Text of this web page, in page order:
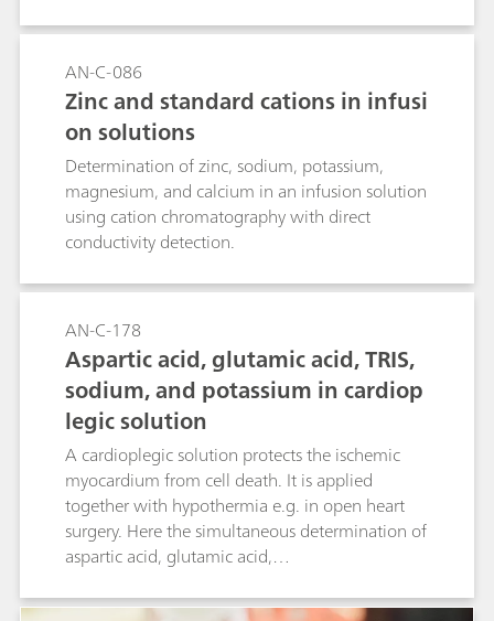
AN-C-086
Zinc and standard cations in infusi
on solutions
Determination of zinc, sodium, potassium,
magnesium, and calcium in an infusion solution
using cation chromatography with direct
conductivity detection.
AN-C-178
Aspartic acid, glutamic acid, TRIS,
sodium, and potassium in cardiop
legic solution
A cardioplegic solution protects the ischemic
myocardium from cell death. It is applied
together with hypothermia e.g. in open heart
surgery. Here the simultaneous determination of
aspartic acid, glutamic acid,
and potassium in such a solution is given. The